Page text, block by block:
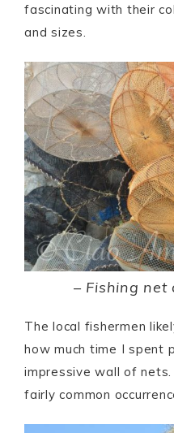
fascinating with their
and sizes.
– Fishing
The local fishermen
how much time I spent
impressive wall of nets.
fairly common